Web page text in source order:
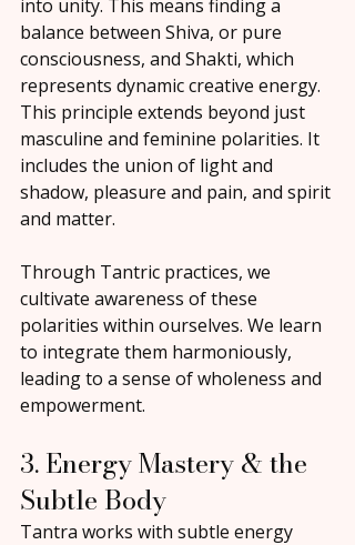
into unity. This means finding a
balance between Shiva, or pure
consciousness, and Shakti, which
represents dynamic creative energy.
This principle extends beyond just
masculine and feminine polarities. It
includes the union of light and
shadow, pleasure and pain, and spirit
and matter.
Through Tantric practices, we
cultivate awareness of these
polarities within ourselves. We learn
to integrate them harmoniously,
leading to a sense of wholeness and
empowerment.
3. Energy Mastery & the
Subtle Body
Tantra works with subtle energy